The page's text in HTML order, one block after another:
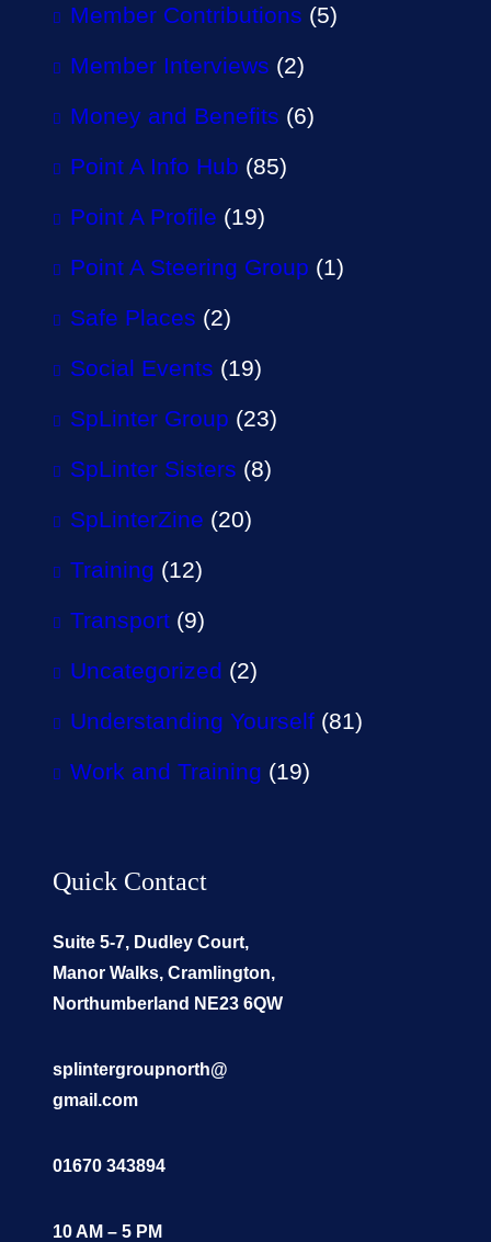
Member Contributions (5)
Member Interviews (2)
Money and Benefits (6)
Point A Info Hub (85)
Point A Profile (19)
Point A Steering Group (1)
Safe Places (2)
Social Events (19)
SpLinter Group (23)
SpLinter Sisters (8)
SpLinterZine (20)
Training (12)
Transport (9)
Uncategorized (2)
Understanding Yourself (81)
Work and Training (19)
Quick Contact
Suite 5-7, Dudley Court,
Manor Walks, Cramlington,
Northumberland NE23 6QW
splintergroupnorth@
gmail.com
01670 343894
10 AM – 5 PM